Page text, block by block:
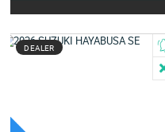
DEALER